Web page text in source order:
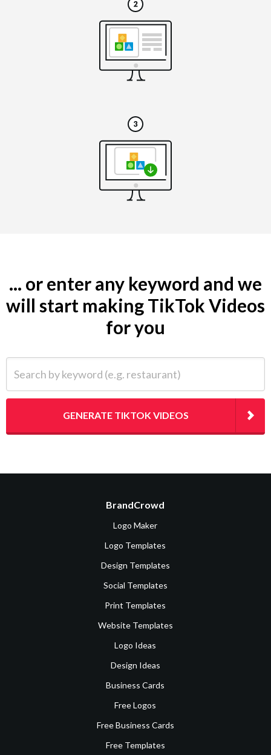
... or enter any keyword and we
will start making TikTok Videos
for you
GENERATE TIKTOK VIDEOS
BrandCrowd
Logo Maker
Logo Templates
Design Templates
Social Templates
Print Templates
Website Templates
Logo Ideas
Design Ideas
Business Cards
Free Logos
Free Business Cards
Free Templates